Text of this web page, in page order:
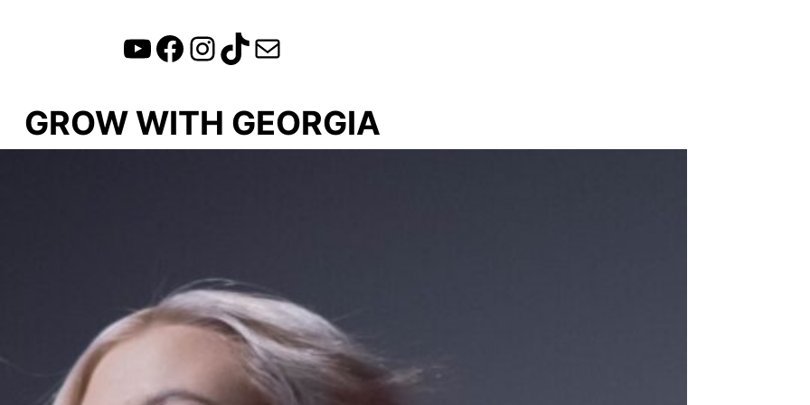
YouTube
Facebook
Instagram
TikTok
Mail
GROW WITH GEORGIA